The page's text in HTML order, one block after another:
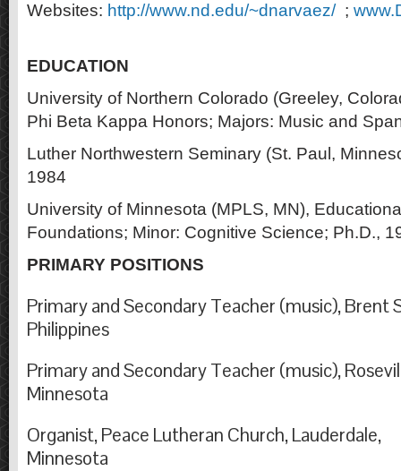
Websites: http://www.nd.edu/~dnarvaez/;
EDUCATION
University of Northern Colorado (Greeley,
Phi Beta Kappa Honors; Majors: Music and
Luther Northwestern Seminary (St. Paul,
1984
University of Minnesota (MPLS, MN),
Foundations; Minor: Cognitive Science; Ph.D.,
PRIMARY POSITIONS
Primary and Secondary Teacher (music), Brent
Philippines
Primary and Secondary Teacher (music),
Minnesota
Organist, Peace Lutheran Church, Lauderdale,
Minnesota